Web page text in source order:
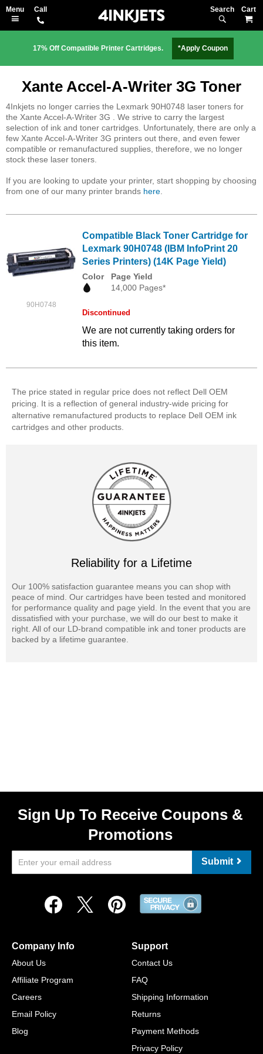
Search
17% Off Compatible Printer Cartridges. *Apply Coupon
Xante Accel-A-Writer 3G Toner
4Inkjets no longer carries the Lexmark 90H0748 laser toners for
the Xante Accel-A-Writer 3G . We strive to carry the largest
selection of ink and toner cartridges. Unfortunately, there are only a
few Xante Accel-A-Writer 3G printers out there, and even fewer
compatible or remanufactured supplies, therefore, we no longer
stock these laser toners.
If you are looking to update your printer, start shopping by choosing
from one of our many printer brands here
90H0748
Compatible Black Toner Cartridge for
Lexmark 90H0748 (IBM InfoPrint 20
Series Printers) (14K Page Yield)
Color
Page Yield
14,000 Pages*
Discontinued
We are not currently taking orders for
this item.
The price stated in regular price does not reflect Dell OEM
pricing. It is a reflection of general industry-wide pricing for
alternative remanufactured products to replace Dell OEM ink
cartridges and other products.
Reliability for a Lifetime
Our 100% satisfaction guarantee means you can shop with
peace of mind. Our cartridges have been tested and monitored
for performance quality and page yield. In the event that you are
dissatisfied with your purchase, we will do our best to make it
right. All of our LD-brand compatible ink and toner products are
backed by a lifetime guarantee.
Sign Up To Receive Coupons &
Promotions
Submit
Company Info
About Us
Affiliate Program
Careers
Email Policy
Blog
Support
Contact Us
FAQ
Shipping Information
Returns
Payment Methods
Privacy Policy